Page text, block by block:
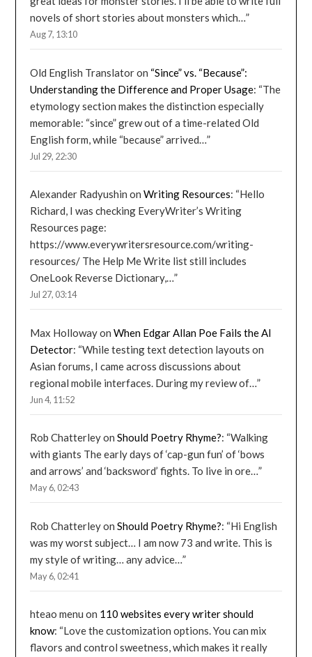
novels of short stories about monsters which…”
Aug 7, 13:10
Old English Translatoron “Since” vs. “Because”:
Understanding the Difference and Proper Usage: “The
etymology section makes the distinction especially
memorable: “since” grew out of a time-related Old
English form, while “because” arrived…”
Jul 29, 22:30
Alexander Radyushin onWriting Resources: “Hello
Richard, I was checking EveryWriter’s Writing
Resources page:
https://www.everywritersresource.com/writing-
resources/ The Help Me Write list still includes
OneLook Reverse Dictionary,…”
Jul 27, 03:14
Max HollowayonWhen Edgar Allan Poe Fails the AI
Detector: “While testing text detection layouts on
Asian forums, I came across discussions about
regional mobile interfaces. During my review of…”
Jun 4, 11:52
Rob ChatterleyonShould Poetry Rhyme?: “Walking
with giants The early days of ‘cap-gun fun’ of ‘bows
and arrows’ and ‘backsword’ fights. To live in ore…”
May 6, 02:43
Rob ChatterleyonShould Poetry Rhyme?: “Hi English
was my worst subject… I am now 73 and write. This is
my style of writing… any advice…”
May 6, 02:41
hteao menu on 110 websites every writer should
know: “Love the customization options. You can mix
flavors and control sweetness, which makes it really